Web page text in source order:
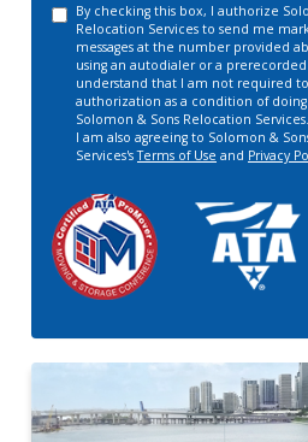
By checking this box, I authorize
Relocation Services to send me
messages at the number provided
using an autodialer or a prerecorded
understand that I am not required
authorization as a condition of doing
Solomon & Sons Relocation
I am also agreeing to Solomon &
Services'sTerms of Use and Privacy